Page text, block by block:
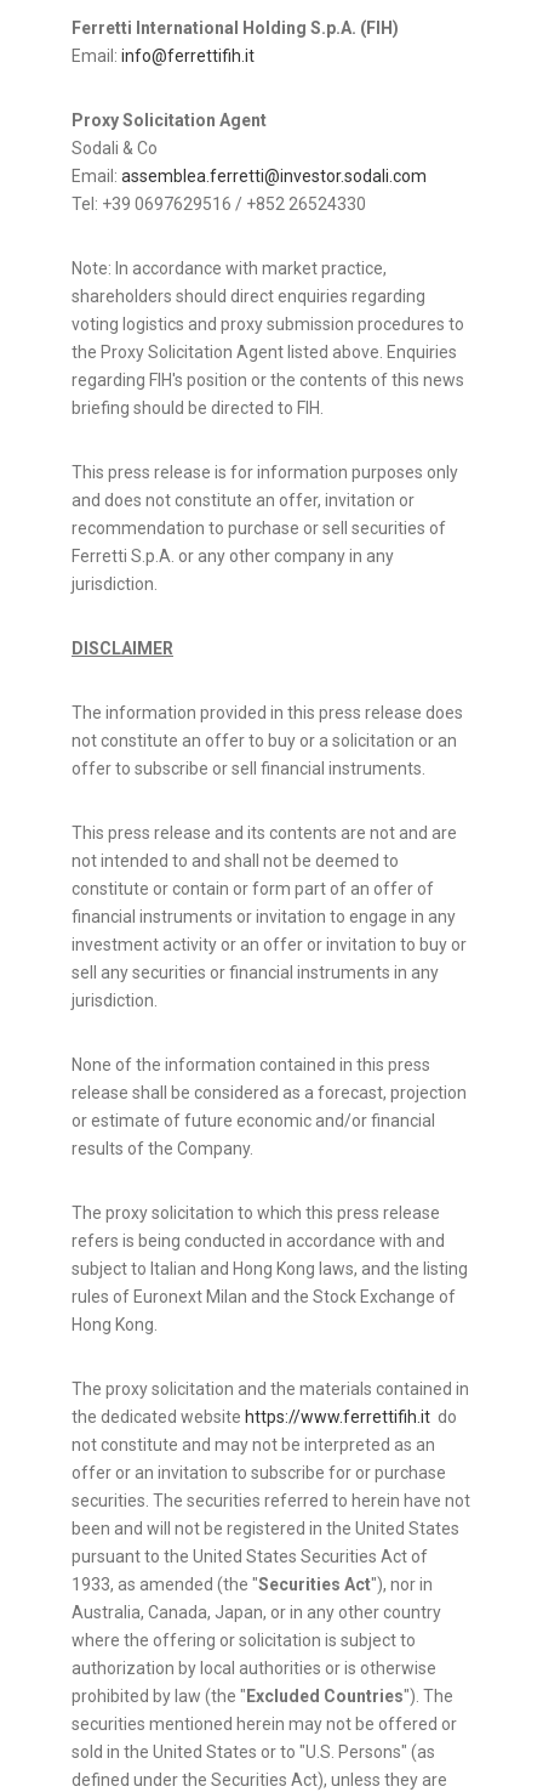
Ferretti International Holding S.p.A. (FIH)
Email: info@ferrettifih.it
Proxy Solicitation Agent
Sodali & Co
Email: assemblea.ferretti@investor.sodali.com
Tel: +39 0697629516 / +852 26524330
Note: In accordance with market practice,
shareholders should direct enquiries regarding
voting logistics and proxy submission procedures to
the Proxy Solicitation Agent listed above. Enquiries
regarding FIH's position or the contents of this news
briefing should be directed to FIH.
This press release is for information purposes only
and does not constitute an offer, invitation or
recommendation to purchase or sell securities of
Ferretti S.p.A. or any other company in any
jurisdiction.
DISCLAIMER
The information provided in this press release does
not constitute an offer to buy or a solicitation or an
offer to subscribe or sell financial instruments.
This press release and its contents are not and are
not intended to and shall not be deemed to
constitute or contain or form part of an offer of
financial instruments or invitation to engage in any
investment activity or an offer or invitation to buy or
sell any securities or financial instruments in any
jurisdiction.
None of the information contained in this press
release shall be considered as a forecast, projection
or estimate of future economic and/or financial
results of the Company.
The proxy solicitation to which this press release
refers is being conducted in accordance with and
subject to Italian and Hong Kong laws, and the listing
rules of Euronext Milan and the Stock Exchange of
Hong Kong.
The proxy solicitation and the materials contained in
the dedicated website https://www.ferrettifih.it do
not constitute and may not be interpreted as an
offer or an invitation to subscribe for or purchase
securities. The securities referred to herein have not
been and will not be registered in the United States
pursuant to the United States Securities Act of
1933, as amended (the "Securities Act"), nor in
Australia, Canada, Japan, or in any other country
where the offering or solicitation is subject to
authorization by local authorities or is otherwise
prohibited by law (the " Excluded Countries"). The
securities mentioned herein may not be offered or
sold in the United States or to "U.S. Persons" (as
defined under the Securities Act), unless they are